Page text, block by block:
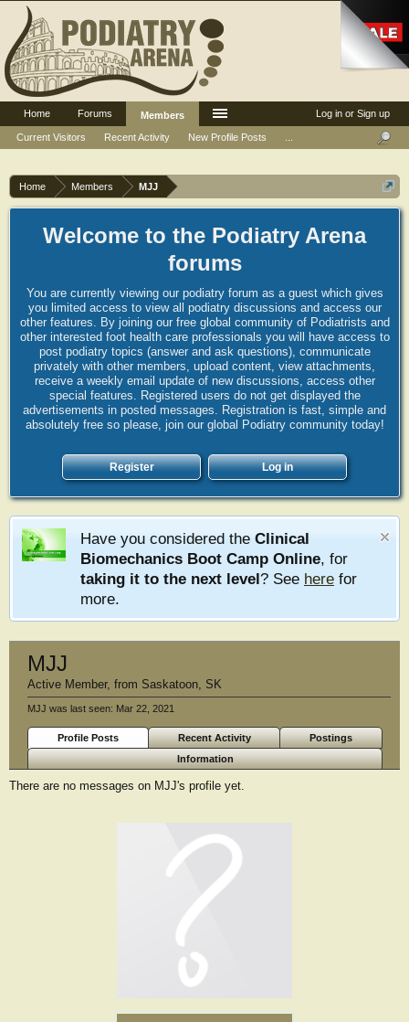
Home Members MJJ
Welcome to the Podiatry Arena
forums
You are currently viewing our podiatry forum as a guest which gives
you limited access to view all podiatry discussions and access our
other features. By joining our free global community of Podiatrists and
other interested foot health care professionals you will have access to
post podiatry topics (answer and ask questions), communicate
privately with other members, upload content, view attachments,
receive a weekly email update of new discussions, access other
special features. Registered users do not get displayed the
advertisements in posted messages. Registration is fast, simple and
absolutely free so please, join our global Podiatry community today!
Register Log in
Have you considered the Clinical
Biomechanics Boot Camp Online, for
taking it to the next level? See here for
more.
MJJ
Active Member, from Saskatoon, SK
MJJ was last seen: Mar 22, 2021
Profile Posts Recent Activity
Postings
Information
There are no messages on MJJ's profile yet.
Log in or Sign up
Home Forums
Members
Current Visitors
Recent Activity New Profile Posts